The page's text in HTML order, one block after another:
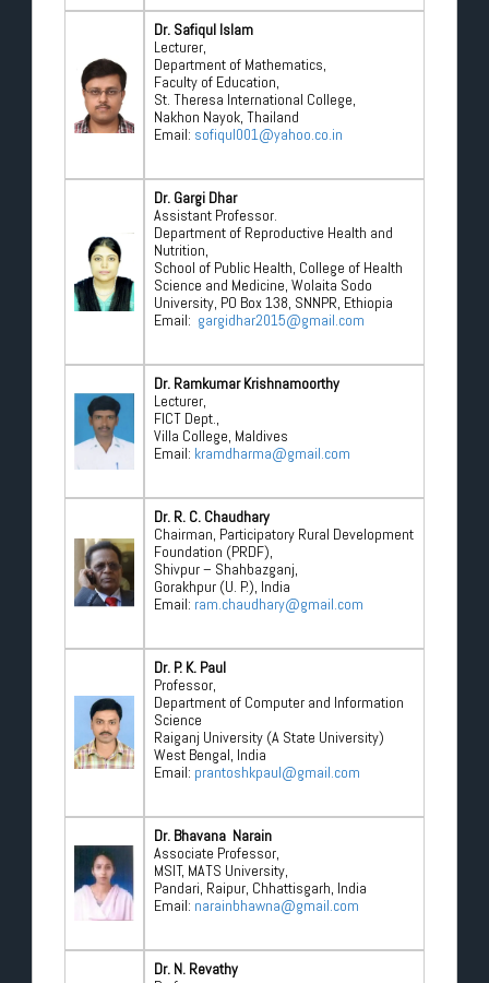
Dr. Safiqul Islam
Lecturer,
Department of Mathematics,
Faculty of Education,
St. Theresa International College,
Nakhon Nayok, Thailand
Email: sofiqul001@yahoo.co.in
Dr. Gargi Dhar
Assistant Professor.
Department of Reproductive Health and
Nutrition,
School of Public Health, College of Health
Science and Medicine, Wolaita Sodo
University, PO Box 138, SNNPR, Ethiopia
Email: gargidhar2015@gmail.com
Dr. Ramkumar Krishnamoorthy
Lecturer,
FICT Dept.,
Villa College, Maldives
Email: kramdharma@gmail.com
Dr. R. C. Chaudhary
Chairman, Participatory Rural Development
Foundation (PRDF),
Shivpur – Shahbazganj,
Gorakhpur (U. P.), India
Email: ram.chaudhary@gmail.com
Dr. P. K. Paul
Professor,
Department of Computer and Information
Science
Raiganj University (A State University)
West Bengal, India
Email: prantoshkpaul@gmail.com
Dr. Bhavana Narain
Associate Professor,
MSIT, MATS University,
Pandari, Raipur, Chhattisgarh, India
Email: narainbhawna@gmail.com
Dr. N. Revathy